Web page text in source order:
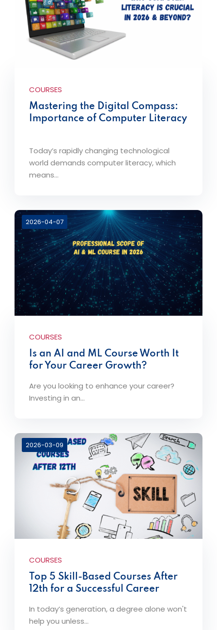
COURSES
Mastering the Digital Compass:
Importance of Computer Literacy
Today’s rapidly changing technological
world demands computer literacy, which
means...
2026-04-07
COURSES
Is an AI and ML Course Worth It
for Your Career Growth?
Are you looking to enhance your career?
Investing in an...
2026-03-09
COURSES
Top 5 Skill-Based Courses After
12th for a Successful Career
In today’s generation, a degree alone won't
help you unless...